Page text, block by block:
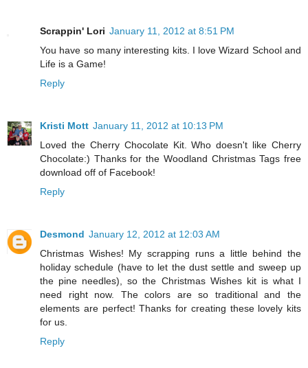
Scrappin' Lori January 11, 2012 at 8:51 PM
You have so many interesting kits. I love Wizard School and
Life is a Game!
Reply
Kristi Mott January 11, 2012 at 10:13 PM
Loved the Cherry Chocolate Kit. Who doesn't like Cherry
Chocolate:) Thanks for the Woodland Christmas Tags free
download off of Facebook!
Reply
Desmond January 12, 2012 at 12:03 AM
Christmas Wishes! My scrapping runs a little behind the
holiday schedule (have to let the dust settle and sweep up
the pine needles), so the Christmas Wishes kit is what I
need right now. The colors are so traditional and the
elements are perfect! Thanks for creating these lovely kits
for us.
Reply